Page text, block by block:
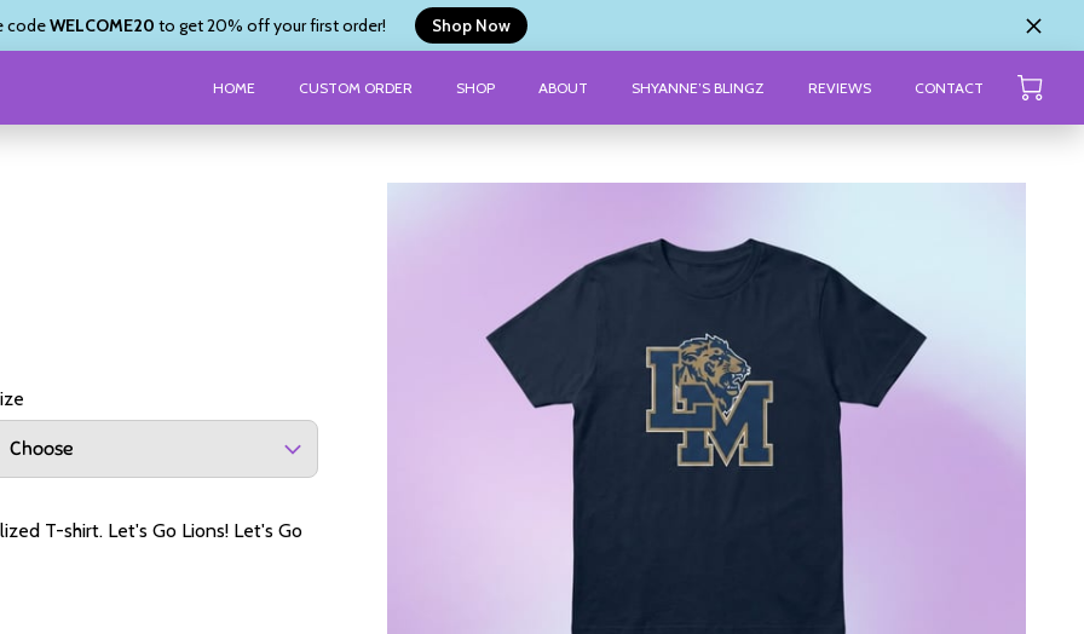
codeWELCOME20 to get 20% off your first order! Shop Now
HOME CUSTOM ORDER SHOP ABOUT SHYANNE’S BLINGZ REVIEWS CONTACT
Choose
T-shirt. Let's Go Lions! Let's Go